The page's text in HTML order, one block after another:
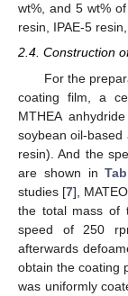
wt%, and 5 wt%
resin, IPAE-5
2.4. Construction
For the
coating film, a
MTHEA
soybean oil-based
resin). And the
are shown in
studies [7],
the total mass of
speed of 250
afterwards
obtain the coating
was uniformly